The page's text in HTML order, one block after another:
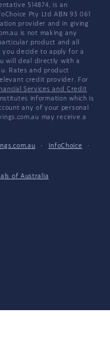
514874, is an
Pty Ltd ABN 93 061
provider and in giving
is not making any
product and all
decide to apply for a
will deal directly with a
Rates and product
credit provider. For
Services and Credit
information which is
any of your personal
may receive a
· InfoChoice
·
of Australia